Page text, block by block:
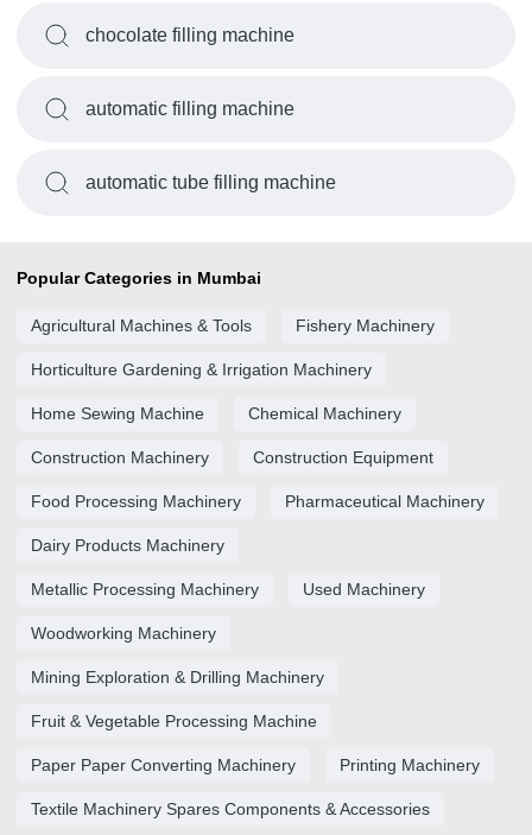
chocolate filling machine
automatic filling machine
automatic tube filling machine
Popular Categories in Mumbai
Agricultural Machines & Tools Fishery Machinery
Horticulture Gardening & Irrigation Machinery
Home Sewing Machine Chemical Machinery
Construction Machinery Construction Equipment
Food Processing Machinery Pharmaceutical Machinery
Dairy Products Machinery
Metallic Processing Machinery Used Machinery
Woodworking Machinery
Mining Exploration & Drilling Machinery
Fruit & Vegetable Processing Machine
Paper Paper Converting Machinery Printing Machinery
Textile Machinery Spares Components & Accessories